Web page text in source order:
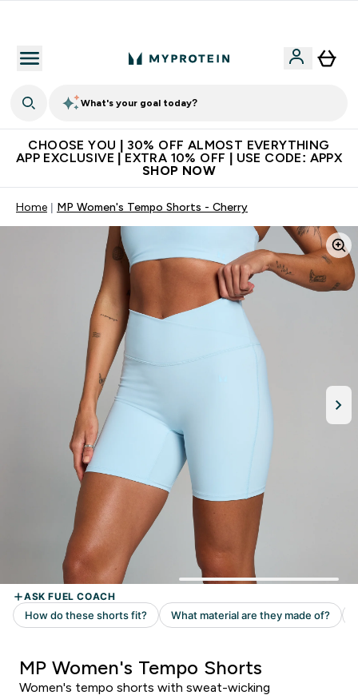
What's your goal today?
CHOOSE YOU | 30% OFF ALMOST EVERYTHING
APP EXCLUSIVE | EXTRA 10% OFF | USE CODE: APPX
SHOP NOW
Home MP Women's Tempo Shorts - Cherry
MP Women's Tempo Shorts
Women's tempo shorts with sweat-wicking